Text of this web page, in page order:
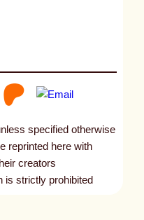
specified otherwise
reprinted here with
creators
is strictly prohibited